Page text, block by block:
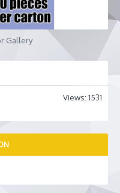
Gallery
Views: 1531